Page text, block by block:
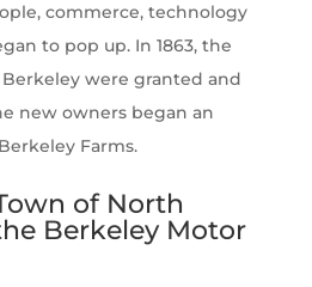
commerce, technology
to pop up. In 1863, the
were granted and
new owners began an
Farms.
of North
Berkeley Motor